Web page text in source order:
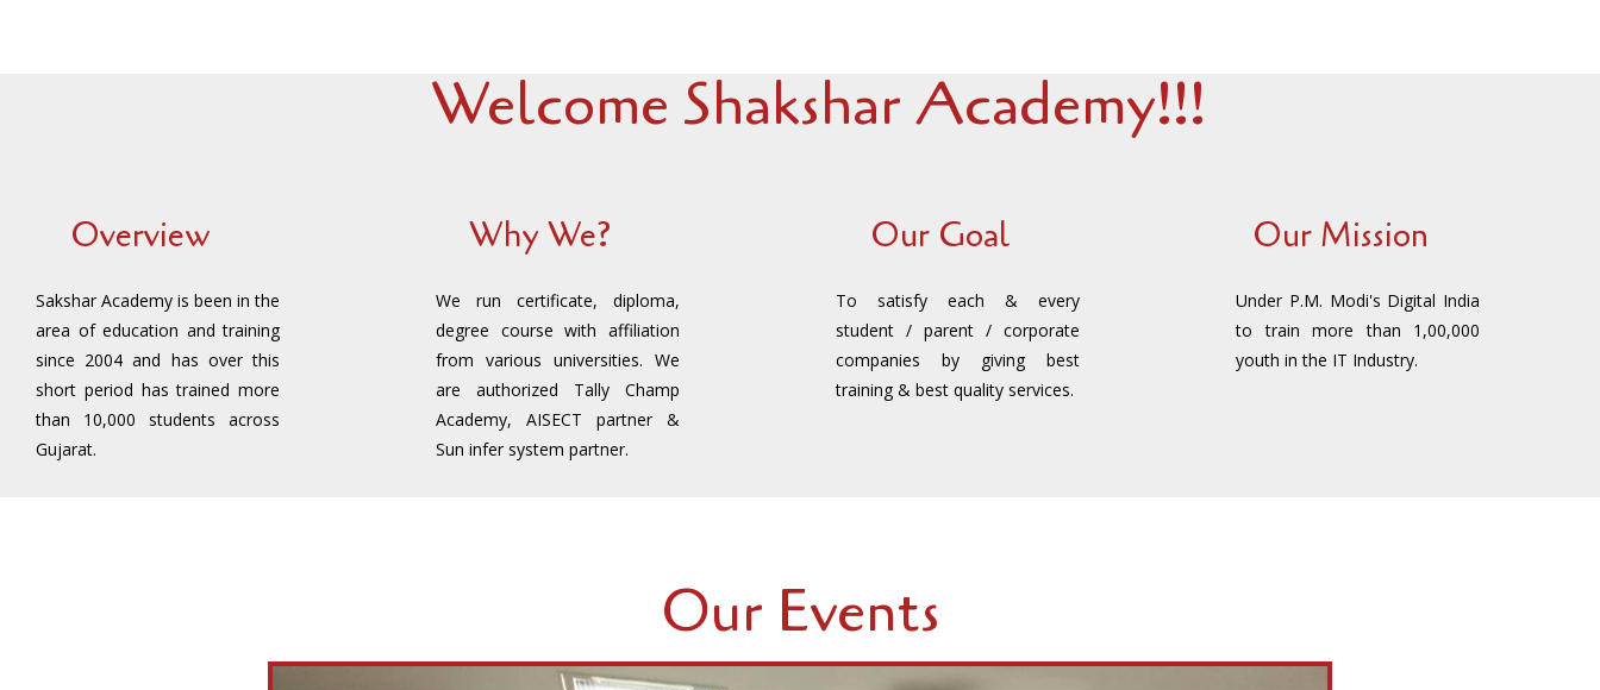
Welcome Shakshar Academy!!!
Overview
Sakshar Academy is been in the
area of education and training
since 2004 and has over this
short period has trained more
than 10,000 students across
Gujarat.
Why We?
We run certificate, diploma,
degree course with affiliation
from various universities. We
are authorized Tally Champ
Academy, AISECT partner &
Sun infer system partner.
Our Goal
To satisfy each & every
student / parent / corporate
companies by giving best
training & best quality services.
Our Mission
Under P.M. Modi's Digital India
to train more than 1,00,000
youth in the IT Industry.
Our Events